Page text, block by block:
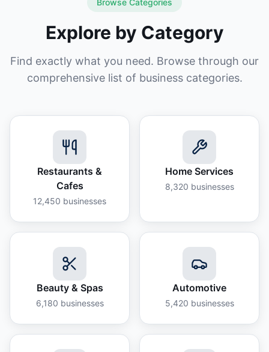
Browse Categories
Explore by Category
Find exactly what you need. Browse through our
comprehensive list of business categories.
Restaurants &
Cafes
12,450 businesses
Home Services
8,320 businesses
Beauty & Spas
6,180 businesses
Automotive
5,420 businesses